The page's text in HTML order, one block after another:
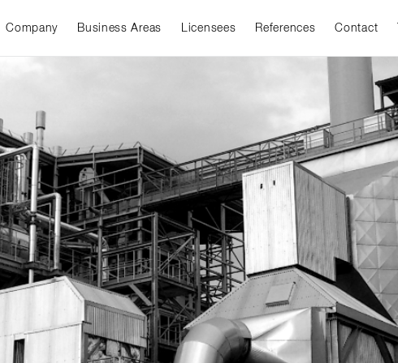
Company Business Areas Licensees References Contact